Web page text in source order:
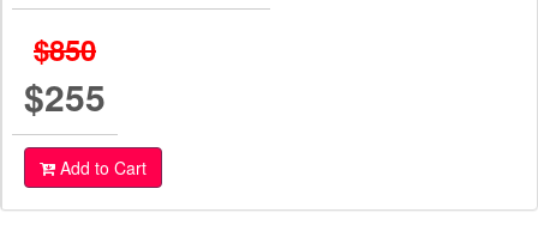
$850
$255
Add to Cart